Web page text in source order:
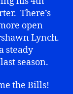
There’s
open
Lynch.
steady
season.
the Bills!